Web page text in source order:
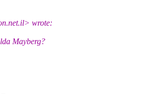
wrote:
Mayberg?